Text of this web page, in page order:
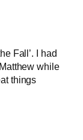
Fall’. I had
while
things